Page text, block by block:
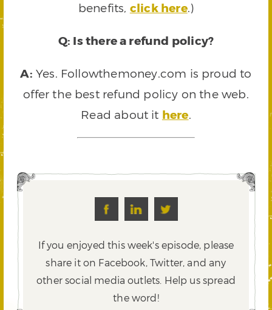
benefits, click here.)
Q: Is there a refund policy?
A: Yes. Followthemoney.com is proud to
offer the best refund policy on the web.
Read about it here.
If you enjoyed this week's episode, please
share it on Facebook, Twitter,and any
other social media outlets. Help us spread
the word!